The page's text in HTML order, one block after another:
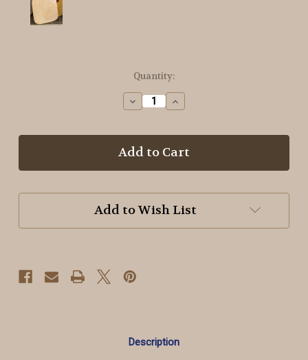
Quantity:
Decrease
Quantity
Unfinished
Pine
Board/Hornbook
Increase
Quantity
Unfinished
Pine
Board/Hornbook
Add to Wish List
Description